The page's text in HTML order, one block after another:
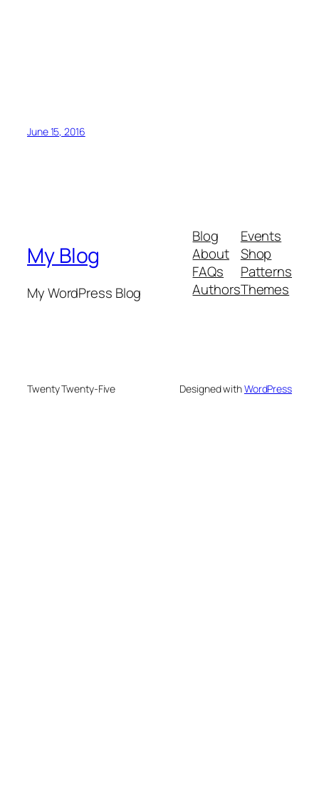
June 15, 2016
My Blog
My WordPress Blog
Blog
About
FAQs
Authors
Events
Shop
Patterns
Themes
Twenty Twenty-Five Designed withWordPress